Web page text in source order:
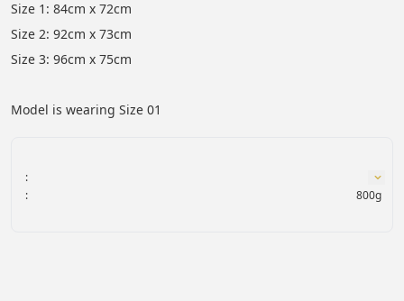
Size 1: 84cm x 72cm
Size 2: 92cm x 73cm
Size 3: 96cm x 75cm
Model is wearing Size 01
:
:
800g